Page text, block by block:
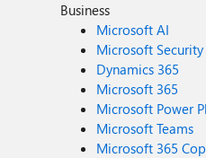
Business
Microsoft AI
Microsoft Security
Dynamics 365
Microsoft 365
Microsoft Power
Microsoft Teams
Microsoft 365